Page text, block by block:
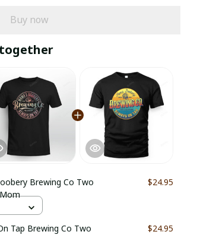
Buy now
Brewing Co Two
$24.95
Tap Brewing Co Two
$24.95